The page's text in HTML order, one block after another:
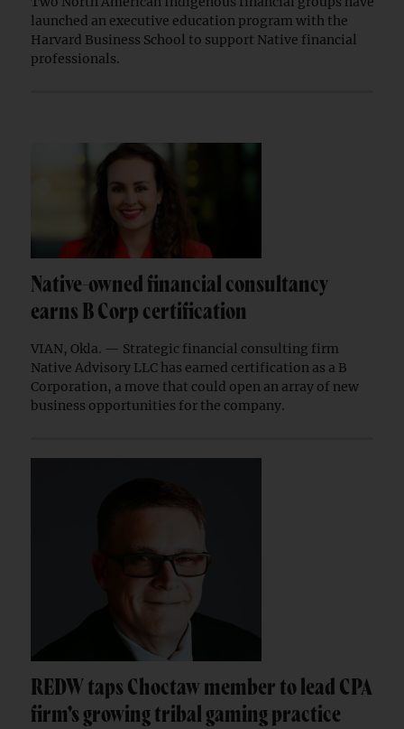
launched an executive education program with the
Harvard Business School to support Native financial
professionals.
Native-owned financial consultancy
earns B Corp certification
VIAN, Okla. — Strategic financial consulting firm
Native Advisory LLC has earned certification as a B
Corporation, a move that could open an array of new
business opportunities for the company.
REDW taps Choctaw member to lead CPA
firm’s growing tribal gaming practice